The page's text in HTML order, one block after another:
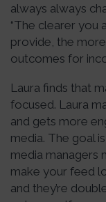
always always
“The clearer you
provide, the
outcomes for
Laura finds that
focused. Laura
and gets more
media. The goal
media managers
make your feed
and they’re